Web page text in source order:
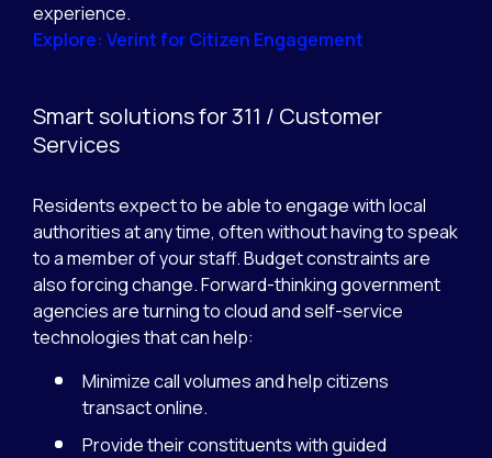
experience.
Explore: Verint for Citizen Engagement
Smart solutions for 311 / Customer
Services
Residents expect to be able to engage with local
authorities at any time, often without having to speak
to a member of your staff. Budget constraints are
also forcing change. Forward-thinking government
agencies are turning to cloud and self-service
technologies that can help:
Minimize call volumes and help citizens
transact online.
Provide their constituents with guided